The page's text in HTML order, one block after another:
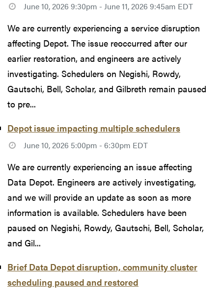
June 10, 2026 9:30pm - June 11, 2026 9:45am EDT
We are currently experiencing a service disruption
affecting Depot. The issue reoccurred after our
earlier restoration, and engineers are actively
investigating. Schedulers on Negishi, Rowdy,
Gautschi, Bell, Scholar, and Gilbreth remain paused
to pre...
Depot issue impacting multiple schedulers
June 10, 2026 5:00pm - 6:30pm EDT
We are currently experiencing an issue affecting
Data Depot. Engineers are actively investigating,
and we will provide an update as soon as more
information is available. Schedulers have been
paused on Negishi, Rowdy, Gautschi, Bell, Scholar,
and Gil...
Brief Data Depot disruption, community cluster
scheduling paused and restored